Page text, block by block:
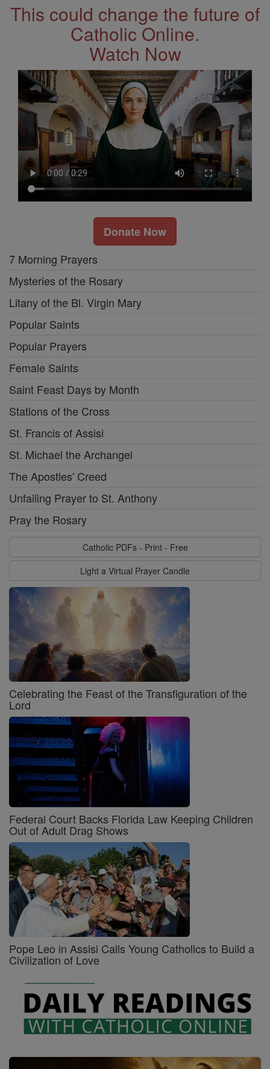
This could change the future of
Catholic Online.
Watch Now
Donate Now
7 Morning Prayers
Mysteries of the Rosary
Litany of the Bl. Virgin Mary
Popular Saints
Popular Prayers
Female Saints
Saint Feast Days by Month
Stations of the Cross
St. Francis of Assisi
St. Michael the Archangel
The Apostles' Creed
Unfailing Prayer to St. Anthony
Pray the Rosary
Catholic PDFs - Print - Free
Light a Virtual Prayer Candle
Celebrating the Feast of the Transfiguration of the
Lord
Federal Court Backs Florida Law Keeping Children
Out of Adult Drag Shows
Pope Leo in Assisi Calls Young Catholics to Build a
Civilization of Love